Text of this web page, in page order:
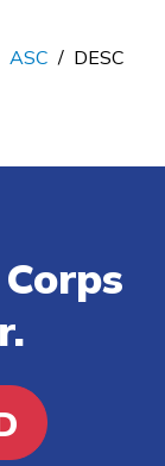
ASC / DESC